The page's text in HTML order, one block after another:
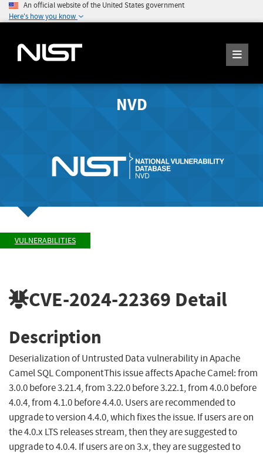
An official website of the United States government
Here's how you know
NVD
VULNERABILITIES
CVE-2024-22369 Detail
Description
Deserialization of Untrusted Data vulnerability in Apache
Camel SQL ComponentThis issue affects Apache Camel: from
3.0.0 before 3.21.4, from 3.22.0 before 3.22.1, from 4.0.0 before
4.0.4, from 4.1.0 before 4.4.0. Users are recommended to
upgrade to version 4.4.0, which fixes the issue. If users are on
the 4.0.x LTS releases stream, then they are suggested to
upgrade to 4.0.4. If users are on 3.x, they are suggested to